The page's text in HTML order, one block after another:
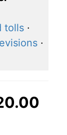
tolls ·
·